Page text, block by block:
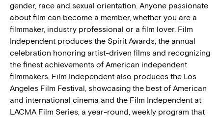
gender, race and sexual orientation. Anyone passionate
about film can become a member, whether you are a
filmmaker, industry professional or a film lover. Film
Independent produces the Spirit Awards, the annual
celebration honoring artist-driven films and recognizing
the finest achievements of American independent
filmmakers. Film Independent also produces the Los
Angeles Film Festival, showcasing the best of American
and international cinema and the Film Independent at
LACMA Film Series, a year-round, weekly program that